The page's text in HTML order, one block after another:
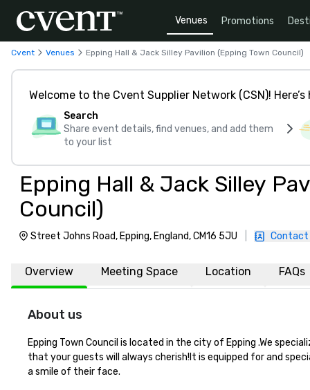
Venues Promotions
Cvent Venues Epping Hall & Jack Silley Pavilion (Epping Town Council)
Welcome to the Cvent Supplier Network (CSN)!
Search
Share event details, find venues, and add them
to your list
Epping Hall & Jack Silley
Council)
Street Johns Road, Epping, England, CM16 5JU Contact
Overview Meeting Space Location FAQs
About us
Epping Town Council is located in the city of Epping .We
that your guests will always cherish!It is equipped for and
a smile of their face.